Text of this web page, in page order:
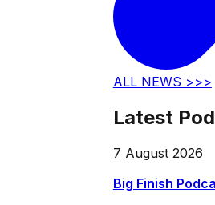
ALL NEWS >>>
Latest
7 August 2026
Big Finish